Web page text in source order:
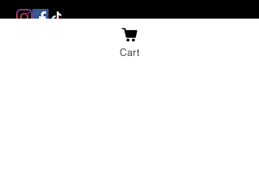
Cart